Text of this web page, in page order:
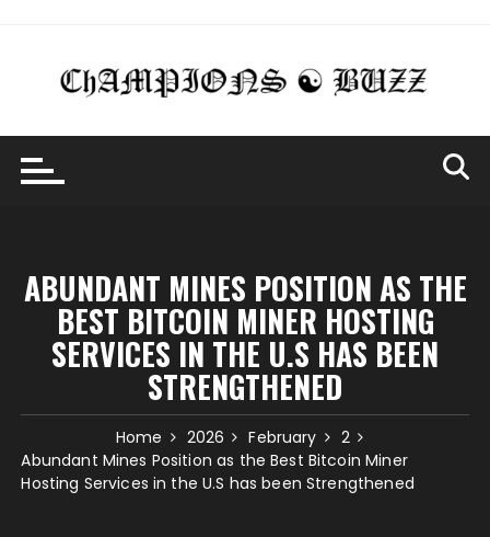
content
ABUNDANT MINES POSITION AS THE
BEST BITCOIN MINER HOSTING
SERVICES IN THE U.S HAS BEEN
STRENGTHENED
Home 2026 February
2
Abundant Mines Position as the Best Bitcoin Miner
Hosting Services in the U.S has been Strengthened